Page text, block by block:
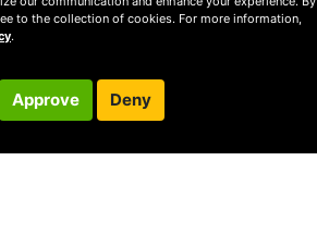
to the collection of cookies. For more information,
.
Approve Deny